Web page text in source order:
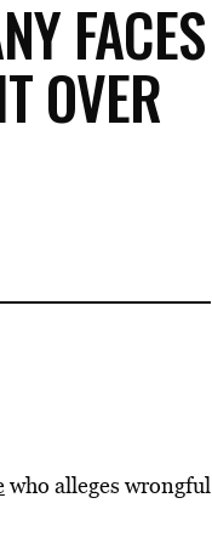
FACES
OVER
who alleges wrongful